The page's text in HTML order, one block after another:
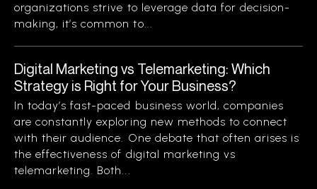
organizations strive to leverage data for decision-
making, it’s common to...
Digital Marketing vs Telemarketing: Which
Strategy is Right for Your Business?
In today’s fast-paced business world, companies
are constantly exploring new methods to connect
with their audience. One debate that often arises is
the effectiveness of digital marketing vs
telemarketing. Both...